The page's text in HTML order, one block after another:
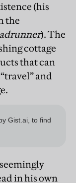
(his
the
). The
cottage
that can
and
in his own